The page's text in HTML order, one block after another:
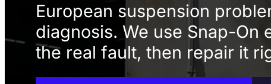
European suspension
diagnosis. We use Snap-On
the real fault, then repair it